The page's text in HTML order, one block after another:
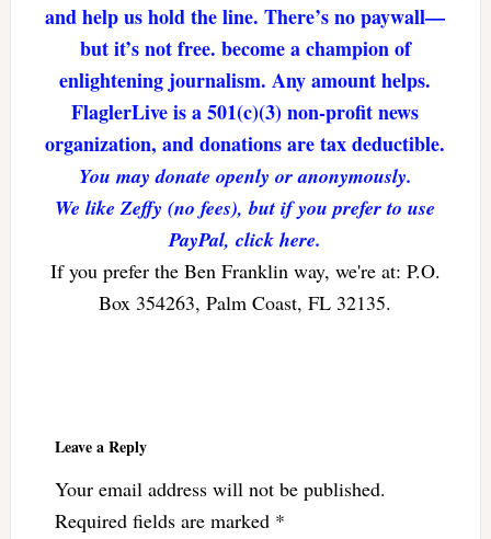
and help us hold the line. There’s no paywall—
but it’s not free. become a champion of
enlightening journalism. Any amount helps.
FlaglerLive is a 501(c)(3) non-profit news
organization, and donations are tax deductible.
You may donate openly or anonymously.
We like Zeffy (no fees), but if you prefer to use
PayPal, click here.
If you prefer the Ben Franklin way, we're at: P.O.
Box 354263, Palm Coast, FL 32135.
Leave a Reply
Your email address will not be published.
Required fields are marked *